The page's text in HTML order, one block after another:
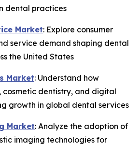
dental practices
Market: Explore consumer
service demand shaping dental
the United States
Market: Understand how
dentistry, and digital
growth in global dental services
Market: Analyze the adoption of
imaging technologies for